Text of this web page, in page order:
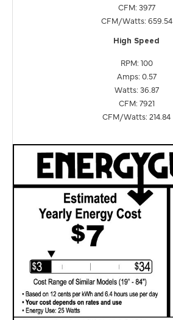
CFM: 3977
CFM/Watts: 659.54
High Speed
RPM: 100
Amps: 0.57
Watts: 36.87
CFM: 7921
CFM/Watts: 214.84